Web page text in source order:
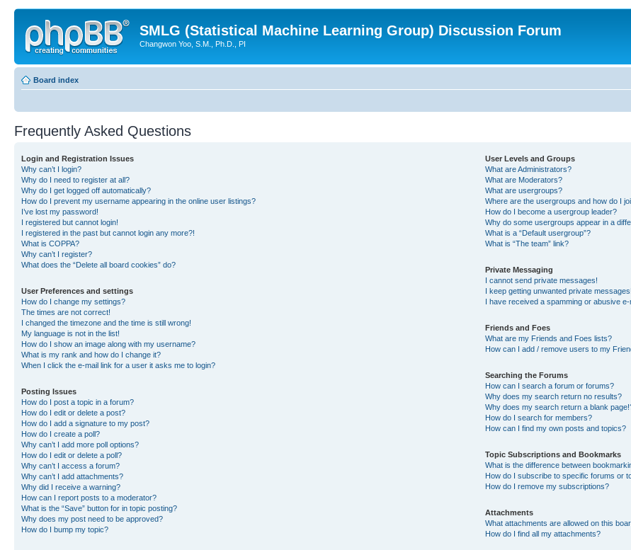
SMLG (Statistical Machine Learning Group) Discussion Forum
Changwon Yoo, S.M., Ph.D., PI
Board index
Frequently Asked Questions
Login and Registration Issues
Why can’t I login?
Why do I need to register at all?
Why do I get logged off automatically?
How do I prevent my username appearing in the online user listings?
I’ve lost my password!
I registered but cannot login!
I registered in the past but cannot login any more?!
What is COPPA?
Why can’t I register?
What does the “Delete all board cookies” do?
User Preferences and settings
How do I change my settings?
The times are not correct!
I changed the timezone and the time is still wrong!
My language is not in the list!
How do I show an image along with my username?
What is my rank and how do I change it?
When I click the e-mail link for a user it asks me to login?
Posting Issues
How do I post a topic in a forum?
How do I edit or delete a post?
How do I add a signature to my post?
How do I create a poll?
Why can’t I add more poll options?
How do I edit or delete a poll?
Why can’t I access a forum?
Why can’t I add attachments?
Why did I receive a warning?
How can I report posts to a moderator?
What is the “Save” button for in topic posting?
Why does my post need to be approved?
How do I bump my topic?
User Levels and Groups
What are Administrators?
What are Moderators?
What are usergroups?
Where are the usergroups and how do I
How do I become a usergroup leader?
Why do some usergroups appear in a
What is a “Default usergroup”?
What is “The team” link?
Private Messaging
I cannot send private messages!
I keep getting unwanted private messages!
I have received a spamming or abusive
Friends and Foes
What are my Friends and Foes lists?
How can I add / remove users to my
Searching the Forums
How can I search a forum or forums?
Why does my search return no results?
Why does my search return a blank
How do I search for members?
How can I find my own posts and topics?
Topic Subscriptions and Bookmarks
What is the difference between
How do I subscribe to specific forums or
How do I remove my subscriptions?
Attachments
What attachments are allowed on this
How do I find all my attachments?